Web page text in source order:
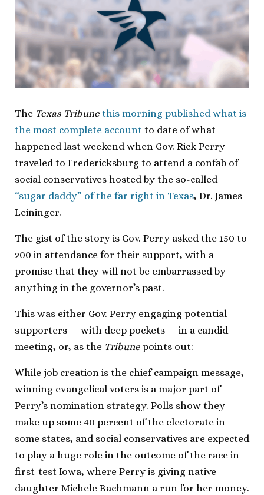
The Texas Tribune this morning published what is
the most complete account to date of what
happened last weekend when Gov. Rick Perry
traveled to Fredericksburg to attend a confab of
social conservatives hosted by the so-called
“sugar daddy” of the far right in Texas, Dr. James
Leininger.
The gist of the story is Gov. Perry asked the 150 to
200 in attendance for their support, with a
promise that they will not be embarrassed by
anything in the governor’s past.
This was either Gov. Perry engaging potential
supporters — with deep pockets — in a candid
meeting, or, as the Tribune points out:
While job creation is the chief campaign message,
winning evangelical voters is a major part of
Perry’s nomination strategy. Polls show they
make up some 40 percent of the electorate in
some states, and social conservatives are expected
to play a huge role in the outcome of the race in
first-test Iowa, where Perry is giving native
daughter Michele Bachmann a run for her money.